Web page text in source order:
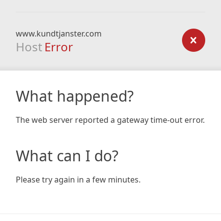
www.kundtjanster.com
Host Error
What happened?
The web server reported a gateway time-out error.
What can I do?
Please try again in a few minutes.